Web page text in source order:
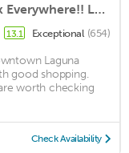
In the heart of Laguna Beach! Walk Everywhere!! Location! 5 star rental
13.1 Exceptional (654)
Laguna
good shopping.
worth checking
Check Availability